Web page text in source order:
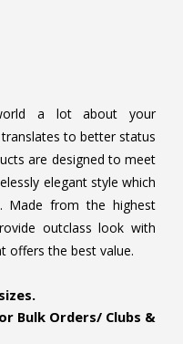
a lot about your
to better status
are designed to meet
elegant style which
Made from the highest
outclass look with
offers the best value.
Bulk Orders/ Clubs &